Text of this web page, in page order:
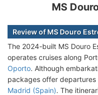
MS
Review of MS Douro
The 2024-built MS Douro
operates cruises along
Oporto. Although
packages offer departures
Madrid (Spain). The